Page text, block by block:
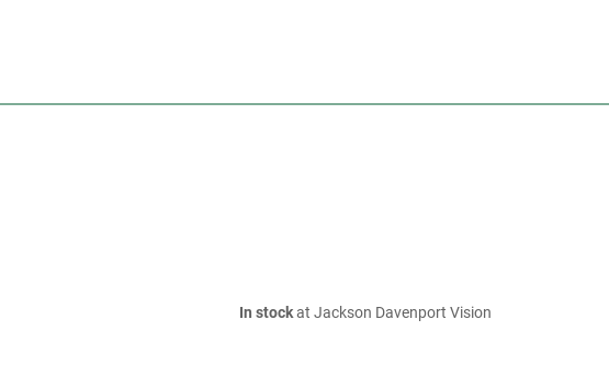
In stockat Jackson Davenport Vision